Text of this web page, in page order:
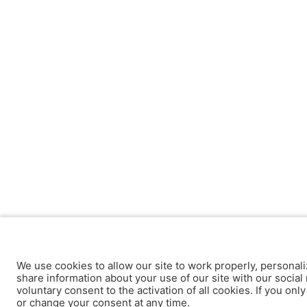
We use cookies to allow our site to work properly,
share information about your use of our site with our
voluntary consent to the activation of all cookies. If you
or change your consent at any time.